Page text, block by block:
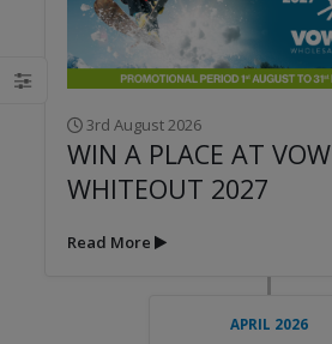
3rd August 2026
WIN A PLACE AT VOW
WHITEOUT 2027
Read More
APRIL 2026